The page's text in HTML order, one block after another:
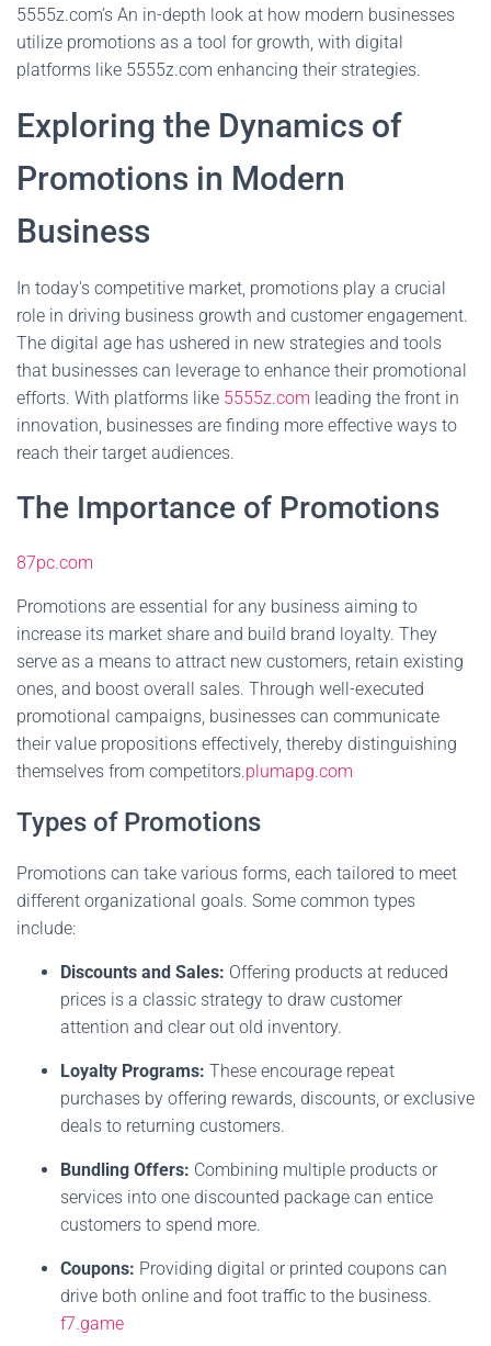
5555z.com’s An in-depth look at how modern businesses
utilize promotions as a tool for growth, with digital
platforms like 5555z.com enhancing their strategies.
Exploring the Dynamics of
Promotions in Modern
Business
In today's competitive market, promotions play a crucial
role in driving business growth and customer engagement.
The digital age has ushered in new strategies and tools
that businesses can leverage to enhance their promotional
efforts. With platforms like 5555z.com leading the front in
innovation, businesses are finding more effective ways to
reach their target audiences.
The Importance of Promotions
87pc.com
Promotions are essential for any business aiming to
increase its market share and build brand loyalty. They
serve as a means to attract new customers, retain existing
ones, and boost overall sales. Through well-executed
promotional campaigns, businesses can communicate
their value propositions effectively, thereby distinguishing
themselves from competitors.plumapg.com
Types of Promotions
Promotions can take various forms, each tailored to meet
different organizational goals. Some common types
include:
Discounts and Sales: Offering products at reduced
prices is a classic strategy to draw customer
attention and clear out old inventory.
Loyalty Programs: These encourage repeat
purchases by offering rewards, discounts, or exclusive
deals to returning customers.
Bundling Offers: Combining multiple products or
services into one discounted package can entice
customers to spend more.
Coupons: Providing digital or printed coupons can
drive both online and foot traffic to the business.
f7.game